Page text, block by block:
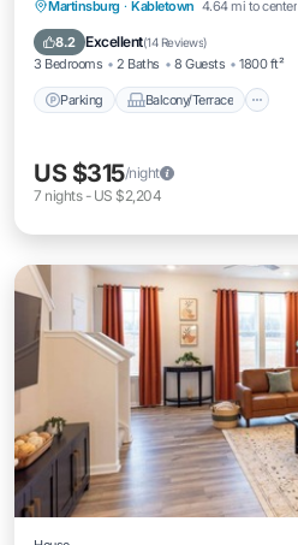
Martinsburg · Kabletown 4.64 mi to center
8.2 Excellent(14 Reviews)
3 Bedrooms 2 Baths 8 Guests 1800 ft²
Parking Balcony/Terrace
Parking Balcony/Terrace
Air Conditioner
US $315/night
7 nights- US $2,204